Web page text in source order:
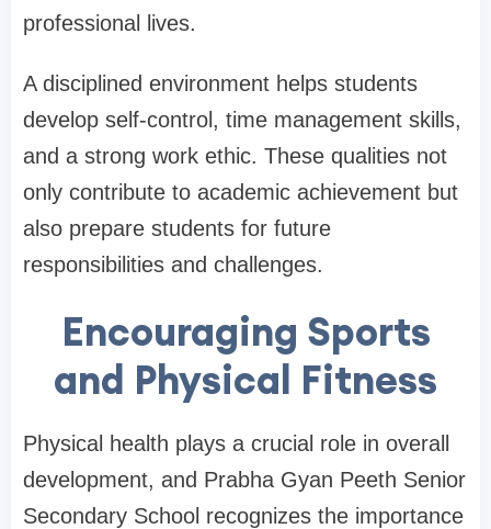
professional lives.
A disciplined environment helps students
develop self-control, time management skills,
and a strong work ethic. These qualities not
only contribute to academic achievement but
also prepare students for future
responsibilities and challenges.
Encouraging Sports
and Physical Fitness
Physical health plays a crucial role in overall
development, and Prabha Gyan Peeth Senior
Secondary School recognizes the importance